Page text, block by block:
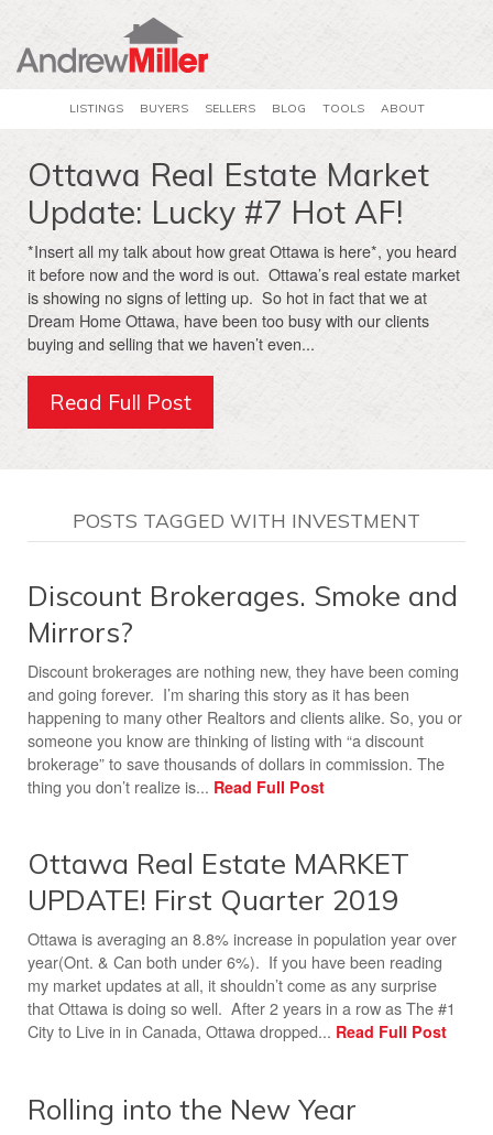
LISTINGS BUYERS SELLERS BLOG TOOLS ABOUT
Ottawa Real Estate Market
Update: Lucky #7 Hot AF!
*Insert all my talk about how great Ottawa is here*, you heard
it before now and the word is out. Ottawa’s real estate market
is showing no signs of letting up. So hot in fact that we at
Dream Home Ottawa, have been too busy with our clients
buying and selling that we haven’t even...
Read Full Post
POSTS TAGGED WITH INVESTMENT
Discount Brokerages. Smoke and
Mirrors?
Discount brokerages are nothing new, they have been coming
and going forever. I’m sharing this story as it has been
happening to many other Realtors and clients alike. So, you or
someone you know are thinking of listing with “a discount
brokerage” to save thousands of dollars in commission. The
thing you don’t realize is... Read Full Post
Ottawa Real Estate MARKET
UPDATE! First Quarter 2019
Ottawa is averaging an 8.8% increase in population year over
year(Ont. & Can both under 6%). If you have been reading
my market updates at all, it shouldn’t come as any surprise
that Ottawa is doing so well. After 2 years in a row as The #1
City to Live in in Canada, Ottawa dropped... Read Full Post
Rolling into the New Year